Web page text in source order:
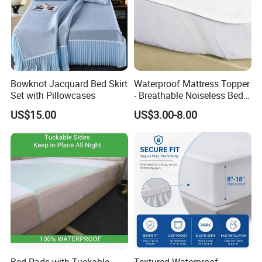
Bowknot Jacquard Bed Skirt
Set with Pillowcases
US$15.00
Waterproof Mattress Topper
- Breathable Noiseless Bed
Pad -Fluids, Dust Mites,
Bacteria Proof
US$3.00-8.00